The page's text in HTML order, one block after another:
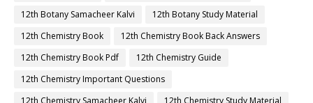
12th Botany Samacheer Kalvi
12th Botany Study Material
12th Chemistry Book
12th Chemistry Book Back Answers
12th Chemistry Book Pdf
12th Chemistry Guide
12th Chemistry Important Questions